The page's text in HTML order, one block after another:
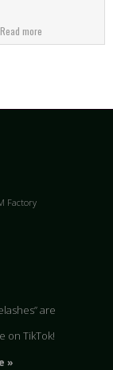
Read more
Factory
are
on TikTok!
»